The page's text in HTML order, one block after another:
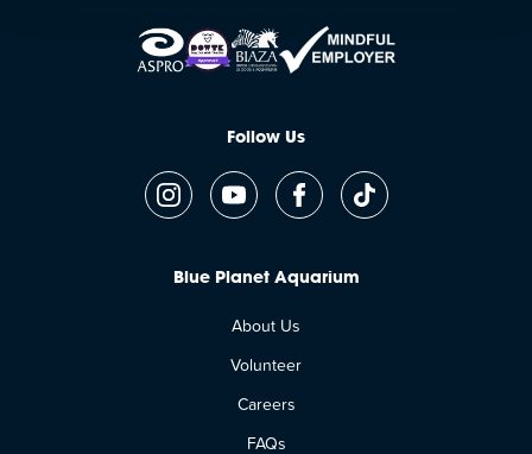
Follow Us
Blue Planet Aquarium
About Us
Volunteer
Careers
FAQs